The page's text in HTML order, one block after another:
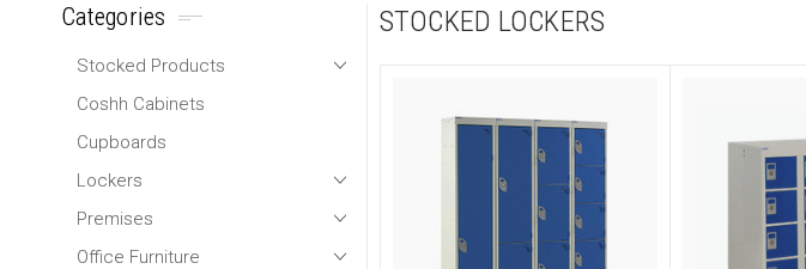
Categories
Stocked Products
Coshh Cabinets
Cupboards
Lockers
Premises
Office Furniture
STOCKED LOCKERS